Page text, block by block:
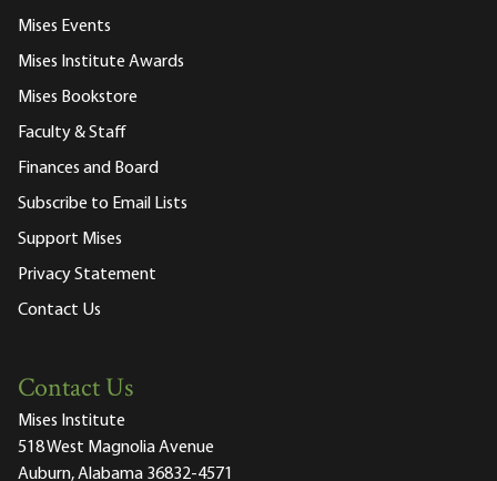
Mises Events
Mises Institute Awards
Mises Bookstore
Faculty & Staff
Finances and Board
Subscribe to Email Lists
Support Mises
Privacy Statement
Contact Us
Contact Us
Mises Institute
518 West Magnolia Avenue
Auburn, Alabama 36832-4571